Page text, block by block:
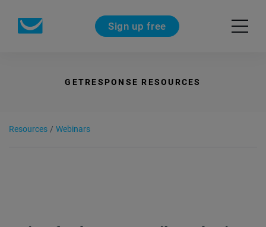
Sign up free
GETRESPONSE RESOURCES
Resources / Webinars